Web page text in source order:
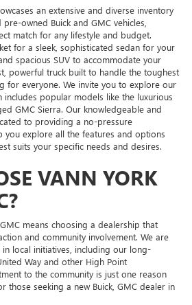
an extensive and diverse inventory
pre-owned Buick and GMC vehicles,
match for any lifestyle and budget.
for a sleek, sophisticated sedan for your
spacious SUV to accommodate your
powerful truck built to handle the toughest
for everyone. We invite you to explore our
includes popular models like the luxurious
GMC Sierra. Our knowledgeable and
to providing a no-pressure
you explore all the features and options
suits your specific needs and desires.
VANN YORK
means choosing a dealership that
and community involvement. We are
local initiatives, including our long-
Way and other High Point
to the community is just one reason
those seeking a new Buick, GMC dealer in